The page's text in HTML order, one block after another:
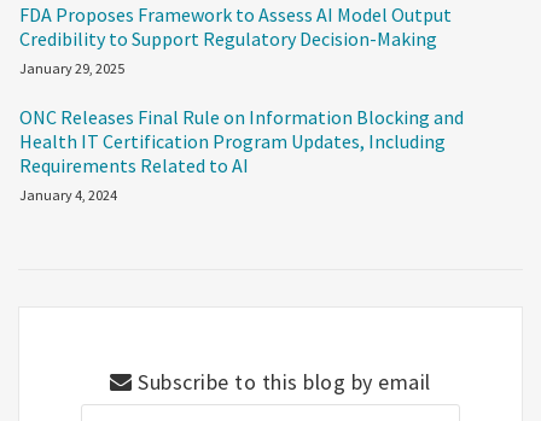
FDA Proposes Framework to Assess AI Model Output
Credibility to Support Regulatory Decision-Making
January 29, 2025
ONC Releases Final Rule on Information Blocking and
Health IT Certification Program Updates, Including
Requirements Related to AI
January 4, 2024
Subscribe to this blog by email